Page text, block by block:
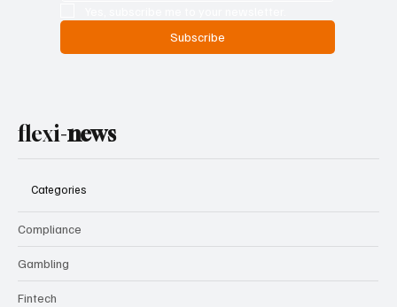
Subscribe
flexi-news
Categories
Compliance
Gambling
Fintech